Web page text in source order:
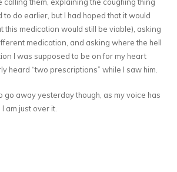
to do earlier, but I had hoped that it would
this medication would still be viable), asking
medication, and asking where the hell
I was supposed to be on for my heart
heard “two prescriptions” while I saw him.
go away yesterday though, as my voice has
am just over it.